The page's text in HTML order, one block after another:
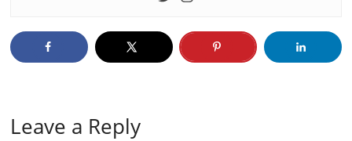
Leave a Reply